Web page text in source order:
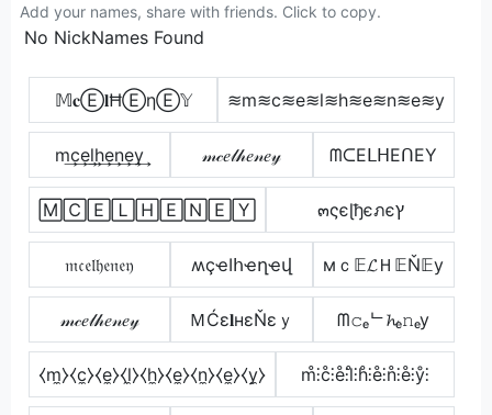
Add your names, share with friends. Click to copy.
No NickNames Found
𝕄𝐜Ⓔ𝐥ĦⒺηⒺ𝕐 ≋m≋c≋e≋l≋h≋e≋n≋e≋y
m͢c͢e͢l͢h͢e͢n͢e͢y͢ 𝓂𝒸𝑒𝓁𝒽𝑒𝓃𝑒𝓎 ᗰᑕEᒪᕼEᑎEY
🄼🄲🄴🄻🄷🄴🄽🄴🅈 ๓ςєɭђєภєץ
𝔪𝔠𝔢𝔩𝔥𝔢𝔫𝔢𝔶 ʍçҽӀհҽղҽվ мｃ𝔼𝓛Ｈ𝔼Ň𝔼у
𝓂𝒸𝑒𝓁𝒽𝑒𝓃𝑒𝓎 ＭĆε𝐥нεŇεｙ ᗰ𝚌ₑᄂ𝓱ₑ𝚗ₑy
⧼m̼⧽⧼c̼⧽⧼e̼⧽⧼l̼⧽⧼h̼⧽⧼e̼⧽⧼n̼⧽⧼e̼⧽⧼y̼⧽ m̊⫶c̊⫶e̊⫶l̊⫶h̊⫶e̊⫶n̊⫶e̊⫶ẙ⫶